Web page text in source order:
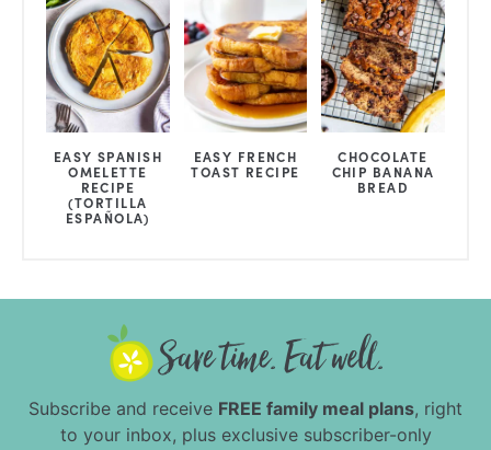
EASY SPANISH
OMELETTE
RECIPE
(TORTILLA
ESPAÑOLA)
EASY FRENCH
TOAST RECIPE
CHOCOLATE
CHIP BANANA
BREAD
Subscribe and receive FREE family meal plans, right
to your inbox, plus exclusive subscriber-only